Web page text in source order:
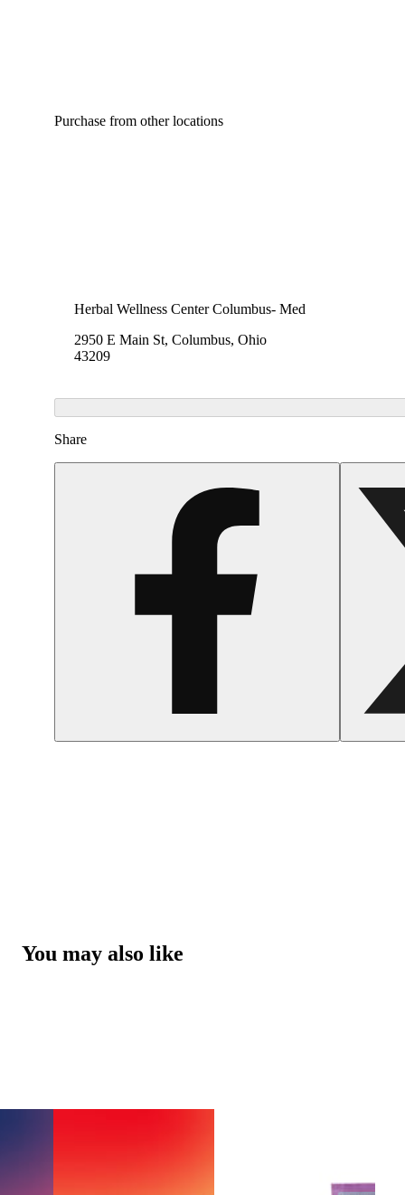
Purchase from other locations
Herbal Wellness Center Columbus- Med
2950 E Main St, Columbus, Ohio
43209
Share
You may also like